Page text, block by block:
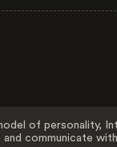
of personality,
communicate